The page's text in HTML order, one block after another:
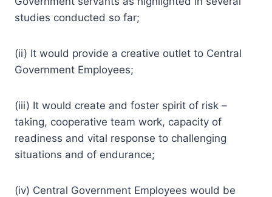
studies conducted so far;
(ii) It would provide a creative outlet to Central
Government Employees;
(iii) It would create and foster spirit of risk –
taking, cooperative team work, capacity of
readiness and vital response to challenging
situations and of endurance;
(iv) Central Government Employees would be